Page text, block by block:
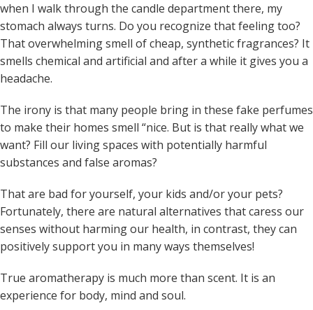
when I walk through the candle department there, my
stomach always turns. Do you recognize that feeling too?
That overwhelming smell of cheap, synthetic fragrances? It
smells chemical and artificial and after a while it gives you a
headache.
The irony is that many people bring in these fake perfumes
to make their homes smell “nice. But is that really what we
want? Fill our living spaces with potentially harmful
substances and false aromas?
That are bad for yourself, your kids and/or your pets?
Fortunately, there are natural alternatives that caress our
senses without harming our health, in contrast, they can
positively support you in many ways themselves!
True aromatherapy is much more than scent. It is an
experience for body, mind and soul.